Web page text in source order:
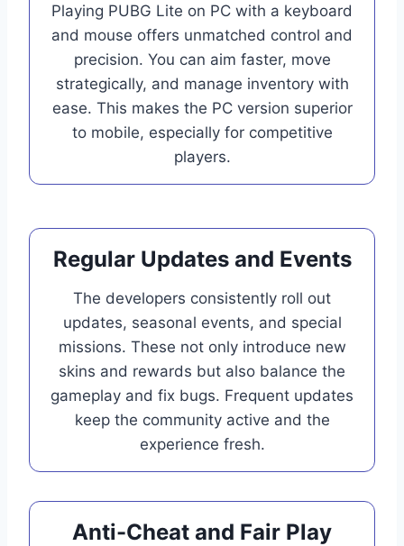
Playing PUBG Lite on PC with a keyboard
and mouse offers unmatched control and
precision. You can aim faster, move
strategically, and manage inventory with
ease. This makes the PC version superior
to mobile, especially for competitive
players.
Regular Updates and Events
The developers consistently roll out
updates, seasonal events, and special
missions. These not only introduce new
skins and rewards but also balance the
gameplay and fix bugs. Frequent updates
keep the community active and the
experience fresh.
Anti-Cheat and Fair Play